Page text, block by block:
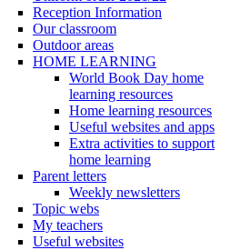
Reception Information
Our classroom
Outdoor areas
HOME LEARNING
World Book Day home
learning resources
Home learning resources
Useful websites and apps
Extra activities to support
home learning
Parent letters
Weekly newsletters
Topic webs
My teachers
Useful websites